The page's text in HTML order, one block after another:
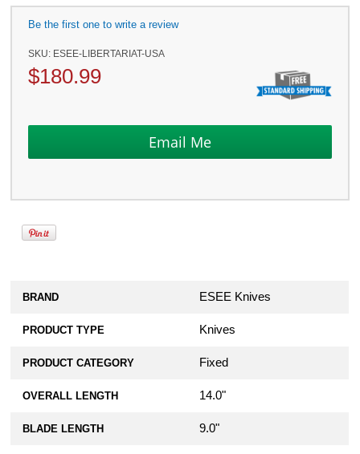
Be the first one to write a review
SKU: ESEE-LIBERTARIAT-USA
$180.99
BRAND ESEE Knives
PRODUCT TYPE Knives
PRODUCT CATEGORY Fixed
OVERALL LENGTH 14.0"
BLADE LENGTH 9.0"